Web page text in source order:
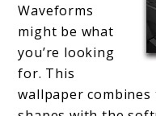
Waveforms
might be what
you’re looking
for. This
wallpaper